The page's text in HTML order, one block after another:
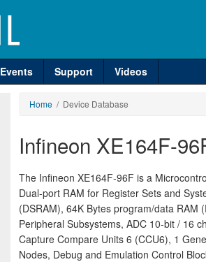
Events Support Videos
Home / Device Database
Infineon XE164F-
The Infineon XE164F-96F is a
Dual-port RAM for Register Sets and
(DSRAM), 64K Bytes program/data RAM
Peripheral Subsystems, ADC 10-bit / 16
Capture Compare Units 6 (CCU6), 1
Nodes, Debug and Emulation Control